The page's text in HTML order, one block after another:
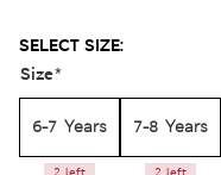
SELECT SIZE:
Size*
6-7 Years
2 left
7-8 Years
2 left